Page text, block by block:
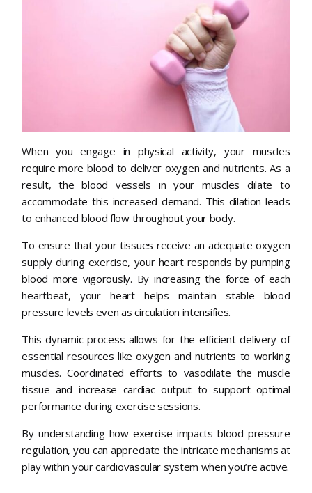
When you engage in physical activity, your muscles
require more blood to deliver oxygen and nutrients. As a
result, the blood vessels in your muscles dilate to
accommodate this increased demand. This dilation leads
to enhanced blood flow throughout your body.
To ensure that your tissues receive an adequate oxygen
supply during exercise, your heart responds by pumping
blood more vigorously. By increasing the force of each
heartbeat, your heart helps maintain stable blood
pressure levels even as circulation intensifies.
This dynamic process allows for the efficient delivery of
essential resources like oxygen and nutrients to working
muscles. Coordinated efforts to vasodilate the muscle
tissue and increase cardiac output to support optimal
performance during exercise sessions.
By understanding how exercise impacts blood pressure
regulation, you can appreciate the intricate mechanisms at
play within your cardiovascular system when you’re active.